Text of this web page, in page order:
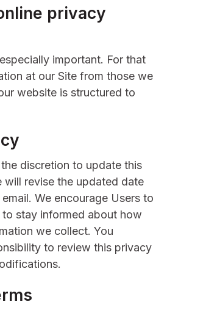
privacy
important. For that
at our Site from those we
website is structured to
discretion to update this
revise the updated date
We encourage Users to
stay informed about how
we collect. You
to review this privacy